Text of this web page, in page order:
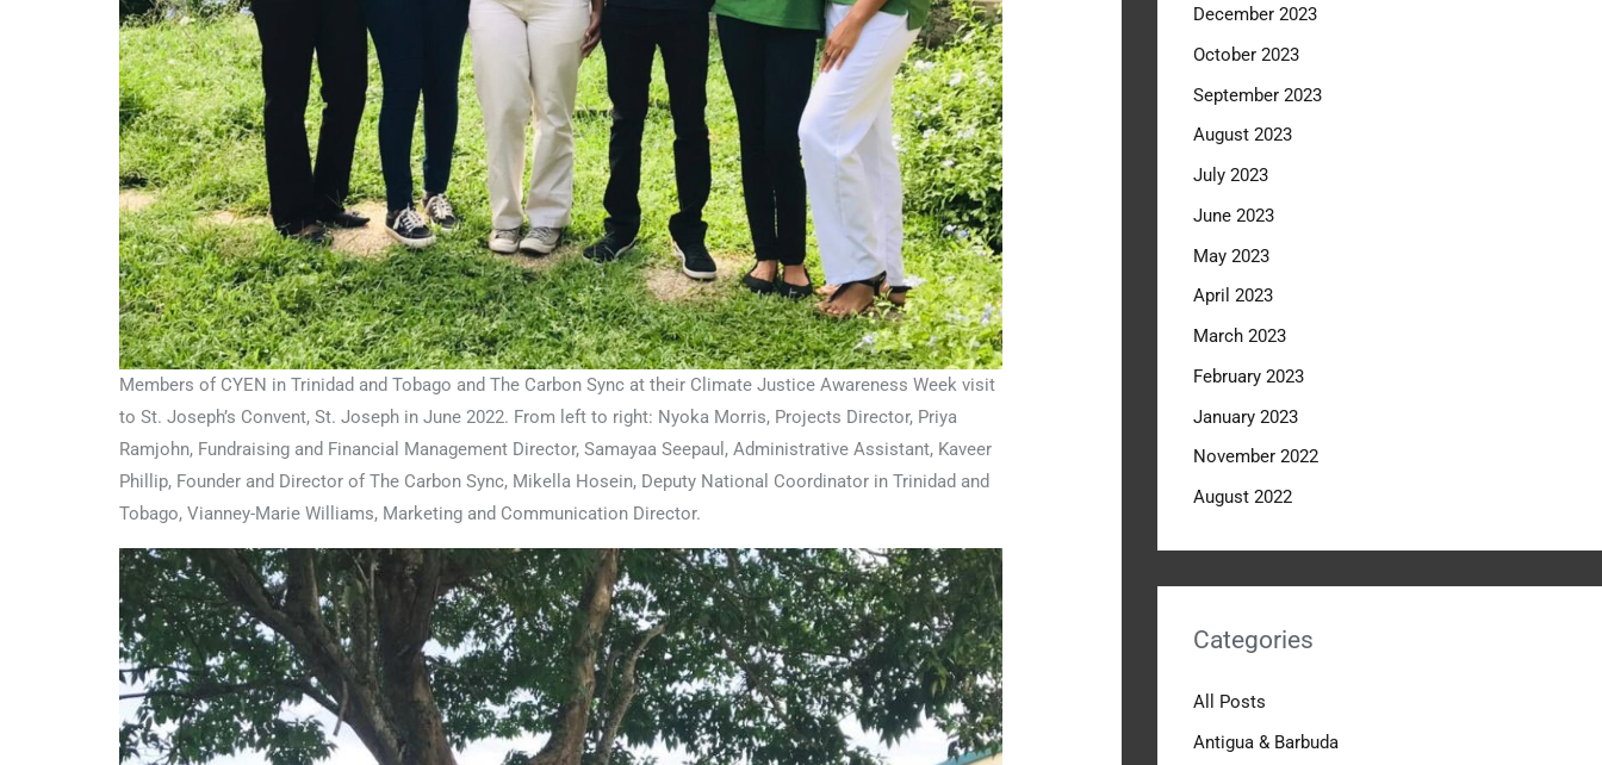
Members of CYEN in Trinidad and Tobago and The Carbon Sync at their Climate Justice Awareness Week visit
to St. Joseph’s Convent, St. Joseph in June 2022. From left to right: Nyoka Morris, Projects Director, Priya
Ramjohn, Fundraising and Financial Management Director, Samayaa Seepaul, Administrative Assistant, Kaveer
Phillip, Founder and Director of The Carbon Sync, Mikella Hosein, Deputy National Coordinator in Trinidad and
Tobago, Vianney-Marie Williams, Marketing and Communication Director.
December 2023
October 2023
September 2023
August 2023
July 2023
June 2023
May 2023
April 2023
March 2023
February 2023
January 2023
November 2022
August 2022
Categories
All Posts
Antigua & Barbuda